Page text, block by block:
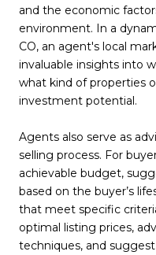
and the economic
environment. In a
CO, an agent's local
invaluable insights into
what kind of properties
investment potential.
Agents also serve as
selling process. For
achievable budget,
based on the buyer’s
that meet specific
optimal listing prices,
techniques, and